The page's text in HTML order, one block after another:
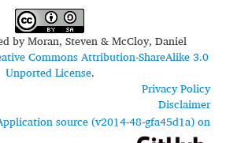
byMoran, Steven & McCloy, Daniel
Commons Attribution-ShareAlike 3.0
Unported License.
Privacy Policy
Disclaimer
source (v2014-48-gfa45d1a) on